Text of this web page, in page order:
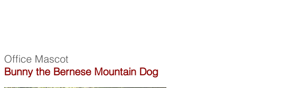
Office Mascot
Bunny the Bernese Mountain Dog